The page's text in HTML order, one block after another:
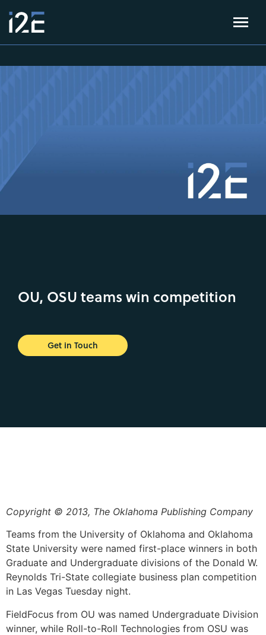
OU, OSU teams win competition
Get in Touch
Copyright © 2013, The Oklahoma Publishing Company
Teams from the University of Oklahoma and Oklahoma
State University were named first-place winners in both
Graduate and Undergraduate divisions of the Donald W.
Reynolds Tri-State collegiate business plan competition
in Las Vegas Tuesday night.
FieldFocus from OU was named Undergraduate Division
winner, while Roll-to-Roll Technologies from OSU was